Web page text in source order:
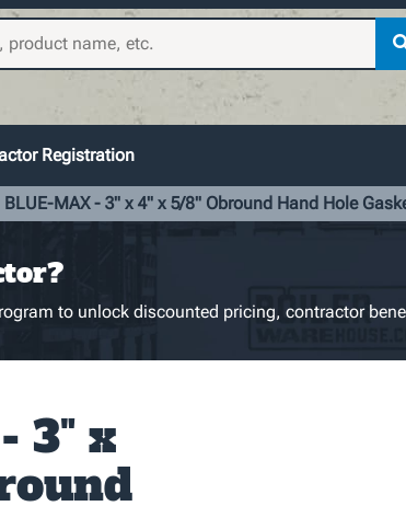
Registration
BLUE-MAX - 3" x 4" x 5/8" Obround Hand Hole
to unlock discounted pricing, contractor
3" x